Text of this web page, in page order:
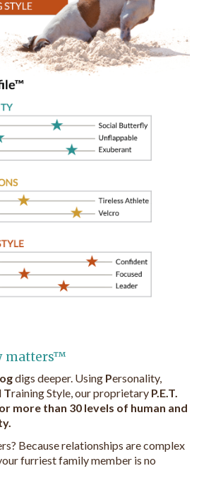
matters™
digs deeper. Using Personality,
Training Style, our proprietary P.E.T.
more than 30 levels of human and
Because relationships are complex
furriest family member is no